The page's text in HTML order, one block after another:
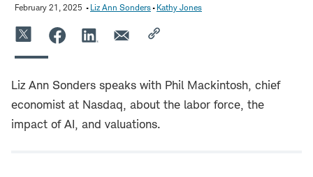
February 21, 2025 Liz Ann Sonders Kathy Jones
Liz Ann Sonders speaks with Phil Mackintosh, chief
economist at Nasdaq, about the labor force, the
impact of AI, and valuations.